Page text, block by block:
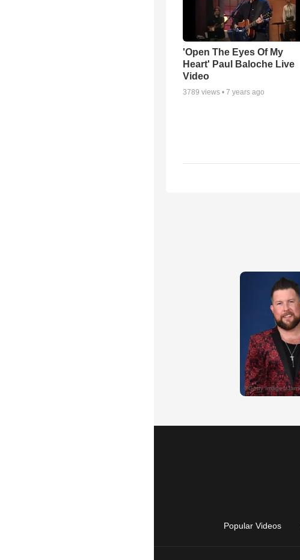
'Open The Eyes Of My
Heart' Paul Baloche Live
Video
3789 views • 7 years ago
Popular Videos